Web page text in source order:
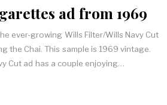
ad from 1969
ever-growing Wills Filter/Wills Navy Cut
the Chai. This sample is 1969 vintage.
Cut ad has a couple enjoying…